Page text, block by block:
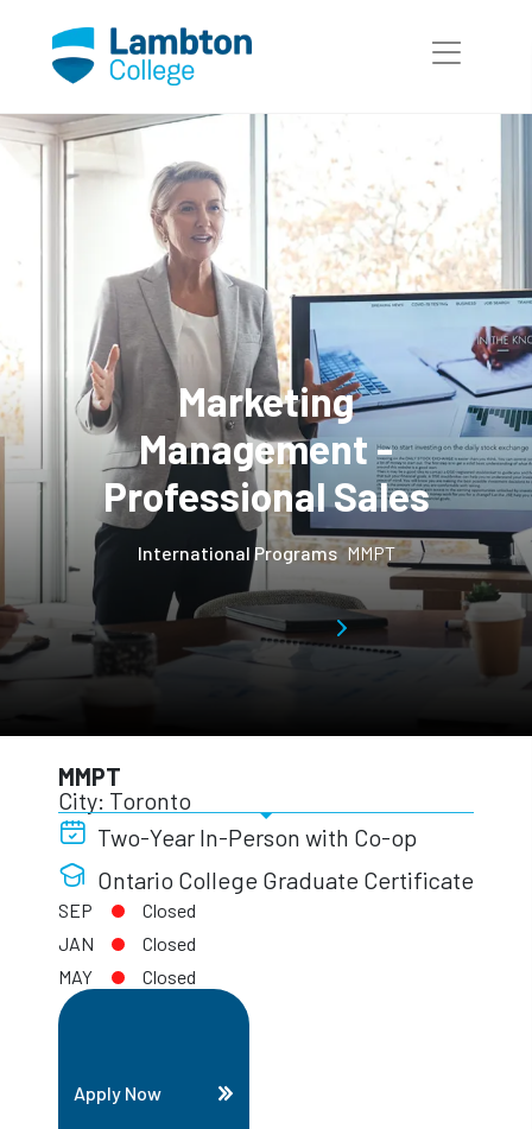
Marketing
Management -
Professional Sales
International Programs MMPT
MMPT
City: Toronto
Two-Year In-Person with Co-op
Ontario College Graduate Certificate
SEP
Closed
JAN
Closed
MAY
Closed
Apply Now